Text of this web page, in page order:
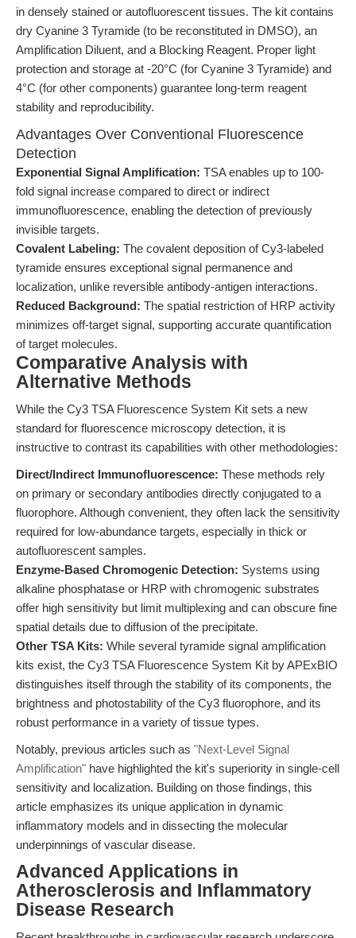
in densely stained or autofluorescent tissues. The kit contains
dry Cyanine 3 Tyramide (to be reconstituted in DMSO), an
Amplification Diluent, and a Blocking Reagent. Proper light
protection and storage at -20°C (for Cyanine 3 Tyramide) and
4°C (for other components) guarantee long-term reagent
stability and reproducibility.
Advantages Over Conventional Fluorescence
Detection
Exponential Signal Amplification: TSA enables up to 100-
fold signal increase compared to direct or indirect
immunofluorescence, enabling the detection of previously
invisible targets.
Covalent Labeling: The covalent deposition of Cy3-labeled
tyramide ensures exceptional signal permanence and
localization, unlike reversible antibody-antigen interactions.
Reduced Background: The spatial restriction of HRP activity
minimizes off-target signal, supporting accurate quantification
of target molecules.
Comparative Analysis with
Alternative Methods
While the Cy3 TSA Fluorescence System Kit sets a new
standard for fluorescence microscopy detection, it is
instructive to contrast its capabilities with other methodologies:
Direct/Indirect Immunofluorescence: These methods rely
on primary or secondary antibodies directly conjugated to a
fluorophore. Although convenient, they often lack the sensitivity
required for low-abundance targets, especially in thick or
autofluorescent samples.
Enzyme-Based Chromogenic Detection: Systems using
alkaline phosphatase or HRP with chromogenic substrates
offer high sensitivity but limit multiplexing and can obscure fine
spatial details due to diffusion of the precipitate.
Other TSA Kits: While several tyramide signal amplification
kits exist, the Cy3 TSA Fluorescence System Kit by APExBIO
distinguishes itself through the stability of its components, the
brightness and photostability of the Cy3 fluorophore, and its
robust performance in a variety of tissue types.
Notably, previous articles such as "Next-Level Signal
Amplification" have highlighted the kit's superiority in single-cell
sensitivity and localization. Building on those findings, this
article emphasizes its unique application in dynamic
inflammatory models and in dissecting the molecular
underpinnings of vascular disease.
Advanced Applications in
Atherosclerosis and Inflammatory
Disease Research